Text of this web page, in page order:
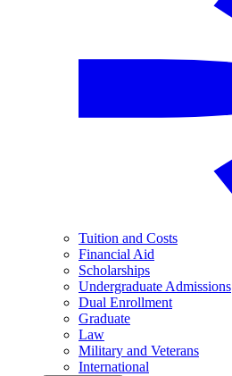
Tuition and Costs
Financial Aid
Scholarships
Undergraduate Admissions
Dual Enrollment
Graduate
Law
Military and Veterans
International